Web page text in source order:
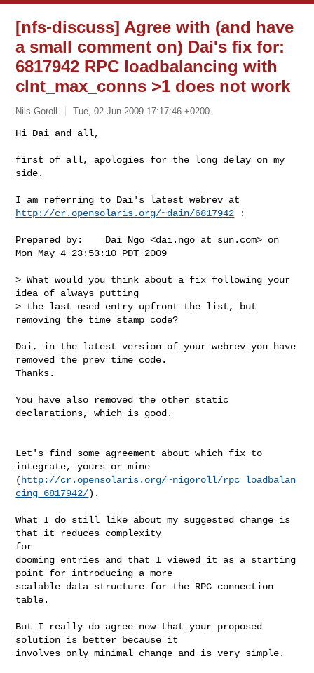
[nfs-discuss] Agree with (and have
a small comment on) Dai's fix for:
6817942 RPC loadbalancing with
clnt_max_conns >1 does not work
Nils Goroll Tue, 02 Jun 2009 17:17:46 +0200
Hi Dai and all,
first of all, apologies for the long delay on my
side.
http://cr.opensolaris.org/~dain/6817942 :
Prepared by:    Dai Ngo <dai.ngo at sun.com> on
Mon May 4 23:53:10 PDT 2009
> What would you think about a fix following your
idea of always putting
> the last used entry upfront the list, but
removing the time stamp code?
Dai, in the latest version of your webrev you have
removed the prev_time code.
Thanks.
You have also removed the other static
declarations, which is good.
Let's find some agreement about which fix to
integrate, yours or mine
( http://cr.opensolaris.org/~nigoroll/rpc_loadbalan
cing_6817942/).
What I do still like about my suggested change is
that it reduces complexity
for
dooming entries and that I viewed it as a starting
point for introducing a more
scalable data structure for the RPC connection
table.
But I really do agree now that your proposed
solution is better because it
involves only minimal change and is very simple.